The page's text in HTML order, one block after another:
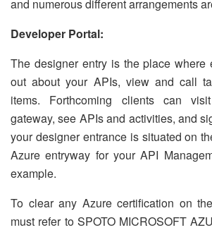
and numerous different arrangements
Developer Portal:
The designer entry is the place where
out about your APIs, view and call
items. Forthcoming clients can
gateway, see APIs and activities, and
your designer entrance is situated on
Azure entryway for your API
example.
To clear any Azure certification on
must refer to SPOTO MICROSOFT